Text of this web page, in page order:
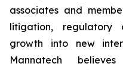
associates and
litigation, regulatory
growth into new
Mannatech